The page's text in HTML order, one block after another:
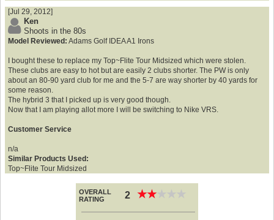
[Jul 29, 2012]
Ken
Shoots in the 80s
Model Reviewed: Adams Golf IDEA A1 Irons
I bought these to replace my Top~Flite Tour Midsized which were stolen.
These clubs are easy to hot but are easily 2 clubs shorter. The PW is only
about an 80-90 yard club for me and the 5-7 are way shorter by 40 yards for
some reason.
The hybrid 3 that I picked up is very good though.
Now that I am playing allot more I will be switching to Nike VRS.
Customer Service
n/a
Similar Products Used:
Top~Flite Tour Midsized
OVERALL
RATING
2 ★★
★★